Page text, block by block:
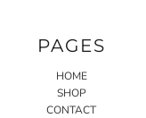
PAGES
HOME
SHOP
CONTACT